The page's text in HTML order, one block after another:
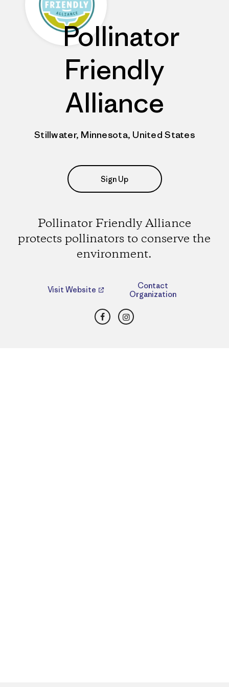
Pollinator
Friendly
Alliance
Stillwater, Minnesota, United States
Sign Up
Pollinator Friendly Alliance
protects pollinators to conserve the
environment.
Visit Website
Contact
Organization
FacebookInstagram